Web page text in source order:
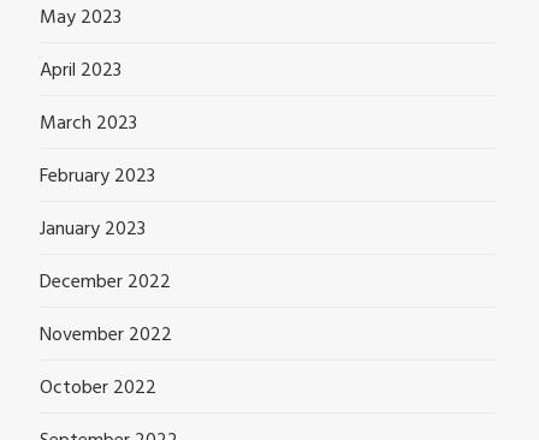
May 2023
April 2023
March 2023
February 2023
January 2023
December 2022
November 2022
October 2022